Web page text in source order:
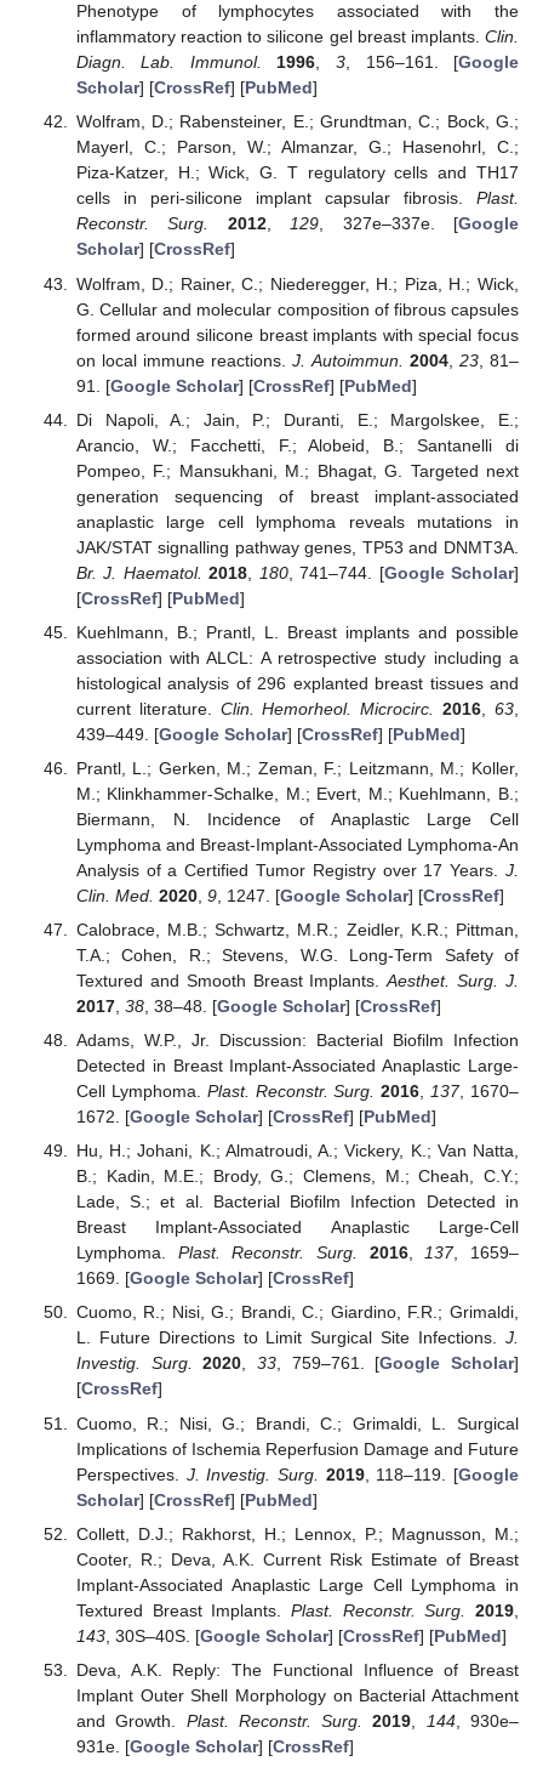
Phenotype of lymphocytes associated with the
inflammatory reaction to silicone gel breast implants. Clin.
Diagn. Lab. Immunol.
1996, 3, 156–161. [Google
Scholar] [CrossRef] [PubMed]
Wolfram, D.; Rabensteiner, E.; Grundtman, C.; Bock, G.;
Mayerl, C.; Parson, W.; Almanzar, G.; Hasenohrl, C.;
Piza-Katzer, H.; Wick, G. T regulatory cells and TH17
cells in peri-silicone implant capsular fibrosis. Plast.
Reconstr. Surg.
2012,129, 327e–337e. [Google
Scholar] [CrossRef]
Wolfram, D.; Rainer, C.; Niederegger, H.; Piza, H.; Wick,
G. Cellular and molecular composition of fibrous capsules
formed around silicone breast implants with special focus
on local immune reactions.J. Autoimmun. 2004, 23, 81–
91. [Google Scholar] [CrossRef] [PubMed]
Di Napoli, A.; Jain, P.; Duranti, E.; Margolskee, E.;
Arancio, W.; Facchetti, F.; Alobeid, B.; Santanelli di
Pompeo, F.; Mansukhani, M.; Bhagat, G. Targeted next
generation sequencing of breast implant-associated
anaplastic large cell lymphoma reveals mutations in
JAK/STAT signalling pathway genes, TP53 and DNMT3A.
Br. J. Haematol. 2018 180, 741–744. [Google Scholar]
[CrossRef] [PubMed]
Kuehlmann, B.; Prantl, L. Breast implants and possible
association with ALCL: A retrospective study including a
histological analysis of 296 explanted breast tissues and
current literature. Clin. Hemorheol. Microcirc. 2016 ,63
439–449. [Google Scholar] [CrossRef] [PubMed]
Prantl, L.; Gerken, M.; Zeman, F.; Leitzmann, M.; Koller,
M.; Klinkhammer-Schalke, M.; Evert, M.; Kuehlmann, B.;
Biermann, N. Incidence of Anaplastic Large Cell
Lymphoma and Breast-Implant-Associated Lymphoma-An
Analysis of a Certified Tumor Registry over 17 Years. J.
Clin. Med. 2020, 9, 1247. [Google Scholar] [CrossRef]
Calobrace, M.B.; Schwartz, M.R.; Zeidler, K.R.; Pittman,
T.A.; Cohen, R.; Stevens, W.G. Long-Term Safety of
Textured and Smooth Breast Implants.Aesthet. Surg. J.
2017, 38, 38–48. [Google Scholar] [CrossRef]
Adams, W.P., Jr. Discussion: Bacterial Biofilm Infection
Detected in Breast Implant-Associated Anaplastic Large-
Cell Lymphoma. Plast. Reconstr. Surg. 2016 137, 1670–
1672. [Google Scholar] [CrossRef] [PubMed]
Hu, H.; Johani, K.; Almatroudi, A.; Vickery, K.; Van Natta,
B.; Kadin, M.E.; Brody, G.; Clemens, M.; Cheah, C.Y.;
Lade, S.; et al. Bacterial Biofilm Infection Detected in
Breast Implant-Associated Anaplastic Large-Cell
Lymphoma. Plast. Reconstr. Surg. 2016,137, 1659–
1669. [Google Scholar] [CrossRef]
Cuomo, R.; Nisi, G.; Brandi, C.; Giardino, F.R.; Grimaldi,
L. Future Directions to Limit Surgical Site Infections. J.
Investig. Surg.
2020, 33, 759–761. [Google Scholar]
[CrossRef]
Cuomo, R.; Nisi, G.; Brandi, C.; Grimaldi, L. Surgical
Implications of Ischemia Reperfusion Damage and Future
Perspectives. J. Investig. Surg. 2019, 118–119. [Google
Scholar] [CrossRef] [PubMed]
Collett, D.J.; Rakhorst, H.; Lennox, P.; Magnusson, M.;
Cooter, R.; Deva, A.K. Current Risk Estimate of Breast
Implant-Associated Anaplastic Large Cell Lymphoma in
Textured Breast Implants. Plast. Reconstr. Surg. 2019
143, 30S–40S. [Google Scholar] [CrossRef] [PubMed]
Deva, A.K. Reply: The Functional Influence of Breast
Implant Outer Shell Morphology on Bacterial Attachment
and Growth. Plast. Reconstr. Surg. 2019 144, 930e–
931e. [Google Scholar] [CrossRef]